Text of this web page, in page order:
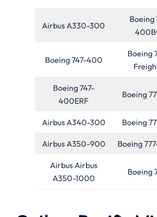
Airbus A330-300
Boeing
Boeing 747-400
Boeing
Boeing 747-
400ERF
Boeing
Airbus A340-300 Boeing
Airbus A350-900 Boeing
Airbus Airbus
A350-1000
Boeing